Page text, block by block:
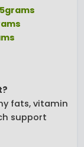
fats, vitamin
support